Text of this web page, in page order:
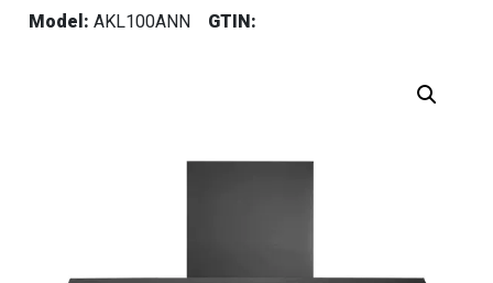
Model: AKL100ANN GTIN: